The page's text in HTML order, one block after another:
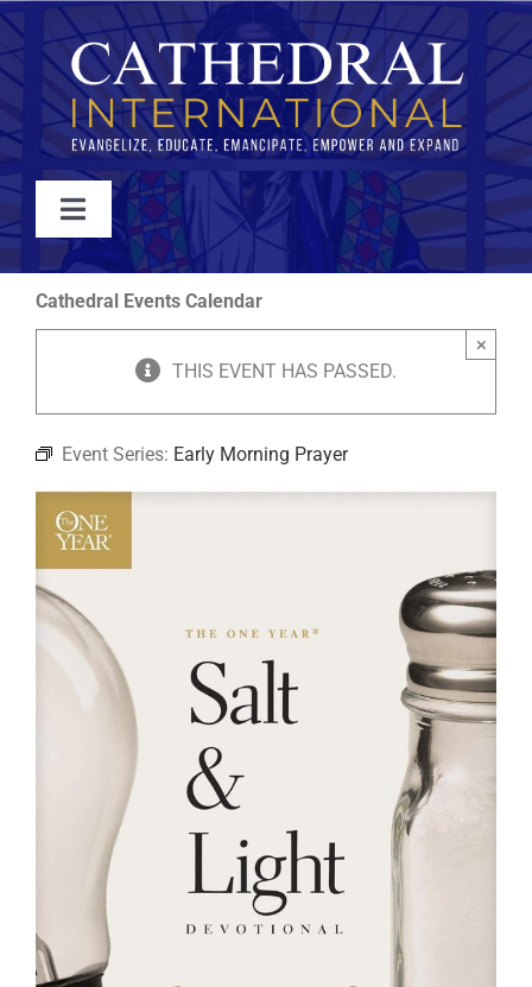
Skip
to
content
Toggle
Navigation
WATCH
EVENTS
RESOURCES
FAQs
Cathedral Events Calendar
THIS EVENT HAS PASSED.
×
Event Series: Early Morning Prayer